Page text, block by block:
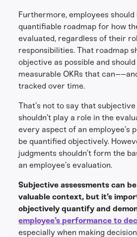
Furthermore, employees should
quantifiable roadmap for how
evaluated, regardless of their
responsibilities. That roadmap
objective as possible and
measurable OKRs that
tracked over time.
That’s not to say that
shouldn’t play a role in the
every aspect of an employee’s
be quantified objectively.
judgments shouldn’t form the
an employee’s evaluation.
Subjective assessments can
valuable context, but it’s
objectively quantify and
employee’s performance to
especially when making